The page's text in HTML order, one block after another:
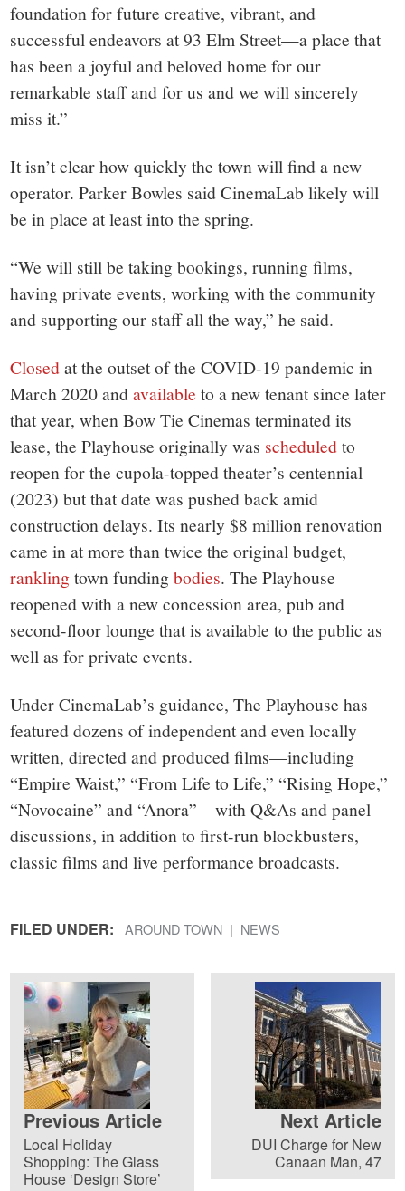
foundation for future creative, vibrant, and
successful endeavors at 93 Elm Street—a place that
has been a joyful and beloved home for our
remarkable staff and for us and we will sincerely
miss it.”
It isn’t clear how quickly the town will find a new
operator. Parker Bowles said CinemaLab likely will
be in place at least into the spring.
“We will still be taking bookings, running films,
having private events, working with the community
and supporting our staff all the way,” he said.
Closedat the outset of the COVID-19 pandemic in
March 2020 andavailable to a new tenant since later
that year, when Bow Tie Cinemas terminated its
lease, the Playhouse originally was scheduledto
reopen for the cupola-topped theater’s centennial
(2023) but that date was pushed back amid
construction delays. Its nearly $8 million renovation
came in at more than twice the original budget,
ranklingtown fundingbodies. The Playhouse
reopened with a new concession area, pub and
second-floor lounge that is available to the public as
well as for private events.
Under CinemaLab’s guidance, The Playhouse has
featured dozens of independent and even locally
written, directed and produced films—including
“Empire Waist,” “From Life to Life,” “Rising Hope,”
“Novocaine” and “Anora”—with Q&As and panel
discussions, in addition to first-run blockbusters,
classic films and live performance broadcasts.
FILED UNDER: AROUND TOWN NEWS
Previous Article
Local Holiday
Shopping: The Glass
House ‘Design Store’
Next Article
DUI Charge for New
Canaan Man, 47